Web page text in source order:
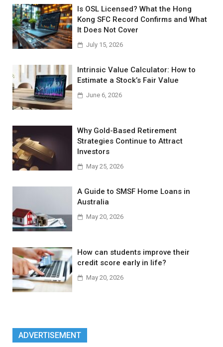
Is OSL Licensed? What the Hong
Kong SFC Record Confirms and What
It Does Not Cover
July 15, 2026
Intrinsic Value Calculator: How to
Estimate a Stock’s Fair Value
June 6, 2026
Why Gold-Based Retirement
Strategies Continue to Attract
Investors
May 25, 2026
A Guide to SMSF Home Loans in
Australia
May 20, 2026
How can students improve their
credit score early in life?
May 20, 2026
ADVERTISEMENT